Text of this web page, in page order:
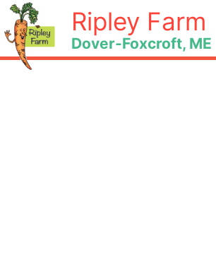
Skip
to
content
Ripley Farm
Dover-Foxcroft, ME